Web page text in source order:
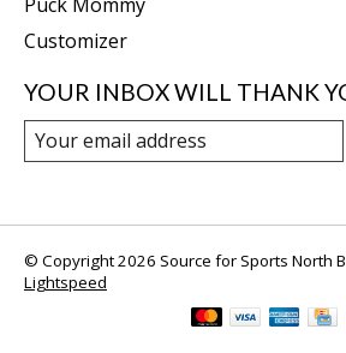
Customizer
YOUR INBOX WILL THANK
© Copyright 2026 Source for Sports North
Lightspeed